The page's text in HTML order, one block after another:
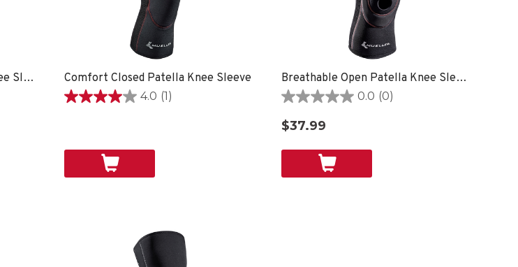
Breathable Closed Patella Knee Sleeve Comfort Closed Patella Knee Sleeve
4.0 (1)
4.0
Breathable Open Patella Knee Sleeve
0.0 (0)
0.0
out
of
$37.99